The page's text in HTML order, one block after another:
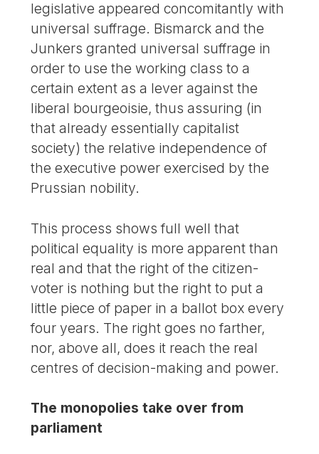
legislative appeared concomitantly with
universal suffrage. Bismarck and the
Junkers granted universal suffrage in
order to use the working class to a
certain extent as a lever against the
liberal bourgeoisie, thus assuring (in
that already essentially capitalist
society) the relative independence of
the executive power exercised by the
Prussian nobility.
This process shows full well that
political equality is more apparent than
real and that the right of the citizen-
voter is nothing but the right to put a
little piece of paper in a ballot box every
four years. The right goes no farther,
nor, above all, does it reach the real
centres of decision-making and power.
The monopolies take over from
parliament